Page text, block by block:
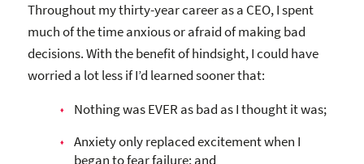
Throughout my thirty-year career as a CEO, I spent
much of the time anxious or afraid of making bad
decisions. With the benefit of hindsight, I could have
worried a lot less if I’d learned sooner that:
Nothing was EVER as bad as I thought it was;
Anxiety only replaced excitement when I
began to fear failure; and